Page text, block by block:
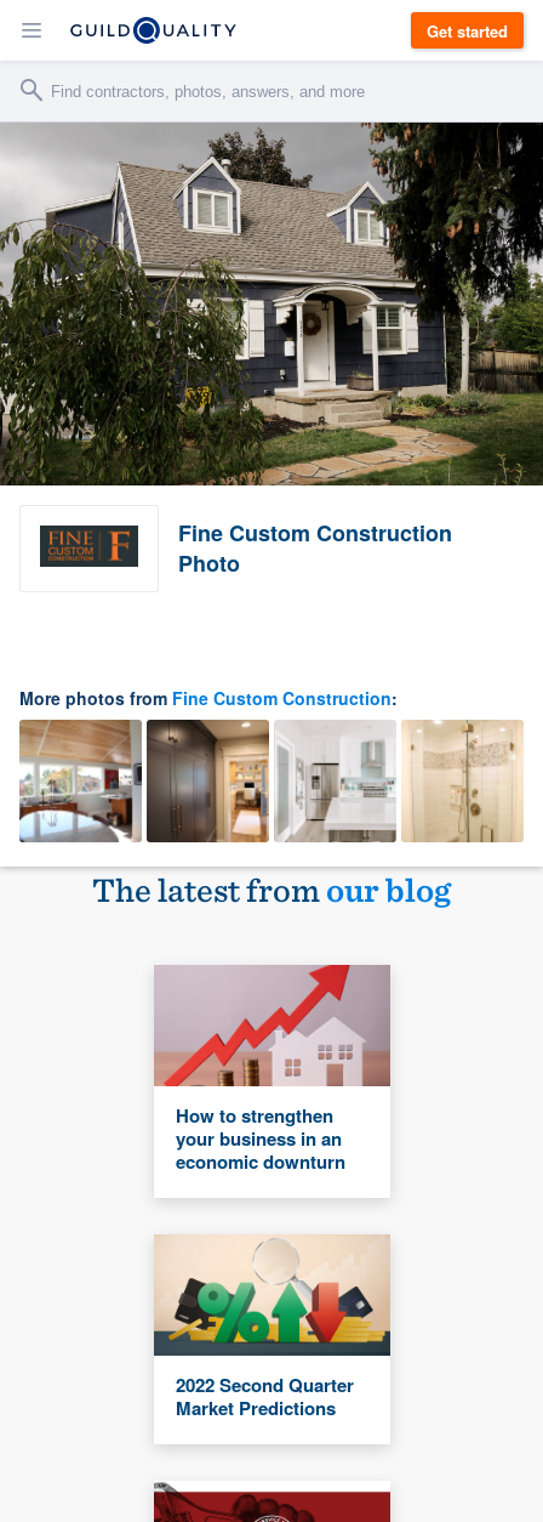
Get started
Fine Custom Construction
Photo
More photos from Fine Custom Construction:
The latest fromour blog
How to strengthen
your business in an
economic downturn
2022 Second Quarter
Market Predictions